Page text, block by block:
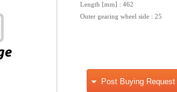
Length [mm] : 462
Outer gearing wheel side : 25
Post Buying Request